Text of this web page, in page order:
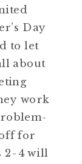
Day
to let
about
work
for
2-4 will